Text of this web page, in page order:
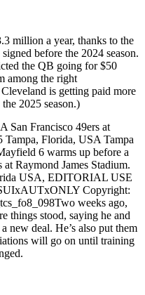
million a year, thanks to the
before the 2024 season.
the QB going for $50
among the right
is getting paid more
2025 season.)
San Francisco 49ers at
Tampa, Florida, USA Tampa
6 warms up before a
at Raymond James Stadium.
USA, EDITORIAL USE
Copyright:
weeks ago,
things stood, saying he and
new deal. He’s also put them
will go on until training